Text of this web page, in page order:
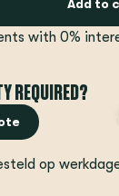
Add to
with 0%
REQUIRED?
op